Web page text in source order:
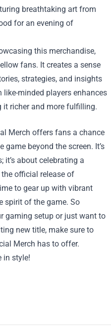
breathtaking art from
for an evening of
this merchandise,
fans. It creates a sense
strategies, and insights
minded players enhances
it richer and more fulfilling.
Merch offers fans a chance
beyond the screen. It’s
about celebrating a
official release of
to gear up with vibrant
spirit of the game. So
gaming setup or just want to
new title, make sure to
Merch has to offer.
in style!